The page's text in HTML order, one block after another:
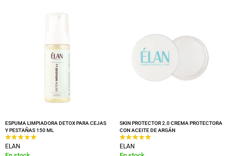
ESPUMA LIMPIADORA DETOX PARA CEJAS
Y PESTAÑAS 150 ML
ELAN
SKIN PROTECTOR 2.0 CREMA PROTECTORA
CON ACEITE DE ARGÁN
ELAN